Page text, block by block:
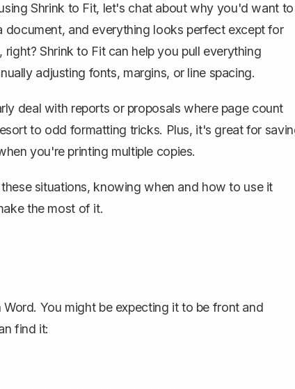
Shrink to Fit, let's chat about why you'd want to
and everything looks perfect except for
right? Shrink to Fit can help you pull everything
adjusting fonts, margins, or line spacing.
deal with reports or proposals where page count
to odd formatting tricks. Plus, it's great for
you're printing multiple copies.
situations, knowing when and how to use it
the most of it.
You might be expecting it to be front and
find it: